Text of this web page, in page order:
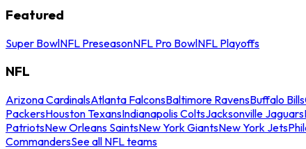
Featured
Super BowlNFL PreseasonNFL Pro BowlNFL Playoffs
NFL
Arizona CardinalsAtlanta FalconsBaltimore RavensBuffalo Bills
PackersHouston TexansIndianapolis ColtsJacksonville Jaguars
PatriotsNew Orleans SaintsNew York GiantsNew York Jets
CommandersSee all NFL teams